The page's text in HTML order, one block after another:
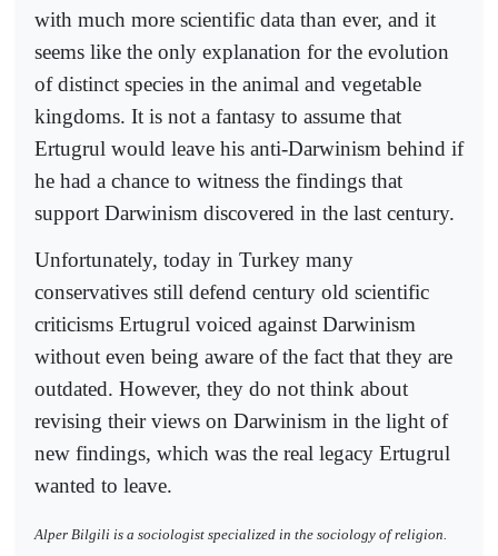
with much more scientific data than ever, and it
seems like the only explanation for the evolution
of distinct species in the animal and vegetable
kingdoms. It is not a fantasy to assume that
Ertugrul would leave his anti-Darwinism behind if
he had a chance to witness the findings that
support Darwinism discovered in the last century.
Unfortunately, today in Turkey many
conservatives still defend century old scientific
criticisms Ertugrul voiced against Darwinism
without even being aware of the fact that they are
outdated. However, they do not think about
revising their views on Darwinism in the light of
new findings, which was the real legacy Ertugrul
wanted to leave.
Alper Bilgili is a sociologist specialized in the sociology of religion.